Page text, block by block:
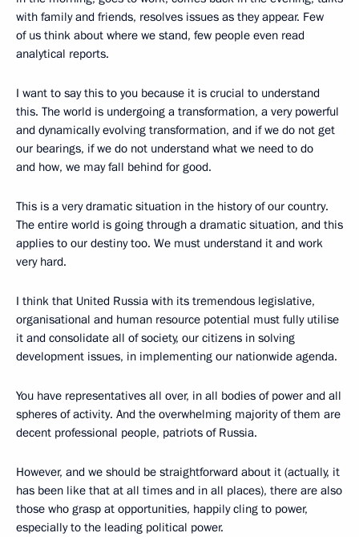
with family and friends, resolves issues as they appear. Few
of us think about where we stand, few people even read
analytical reports.
I want to say this to you because it is crucial to understand
this. The world is undergoing a transformation, a very powerful
and dynamically evolving transformation, and if we do not get
our bearings, if we do not understand what we need to do
and how, we may fall behind for good.
This is a very dramatic situation in the history of our country.
The entire world is going through a dramatic situation, and this
applies to our destiny too. We must understand it and work
very hard.
I think that United Russia with its tremendous legislative,
organisational and human resource potential must fully utilise
it and consolidate all of society, our citizens in solving
development issues, in implementing our nationwide agenda.
You have representatives all over, in all bodies of power and all
spheres of activity. And the overwhelming majority of them are
decent professional people, patriots of Russia.
However, and we should be straightforward about it (actually, it
has been like that at all times and in all places), there are also
those who grasp at opportunities, happily cling to power,
especially to the leading political power.